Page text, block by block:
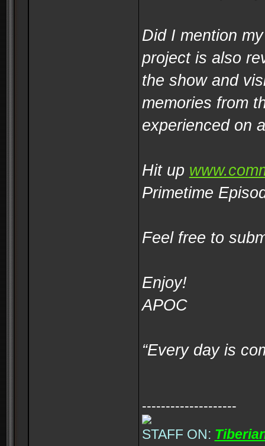
Did I mention
project is also
the show and
memories from
experienced on
Hit up
Primetime
Feel free to
Enjoy!
APOC
“Every day is
--------------------
STAFF ON: